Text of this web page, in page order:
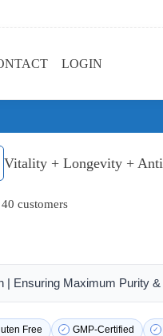
LOGIN
Vitality + Longevity +
customers
| Ensuring Maximum Purity &
Free GMP-Certified